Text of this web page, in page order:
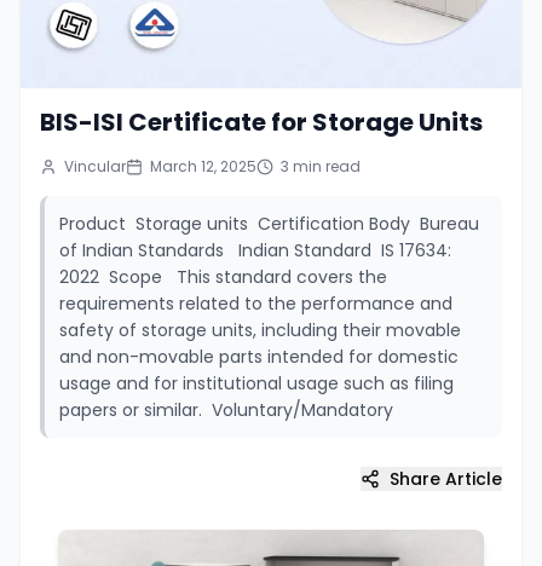
BIS-ISI Certificate for Storage Units
Vincular March 12, 2025 3 min read
Product Storage units Certification Body Bureau
of Indian Standards Indian Standard IS 17634:
2022 Scope This standard covers the
requirements related to the performance and
safety of storage units, including their movable
and non-movable parts intended for domestic
usage and for institutional usage such as filing
papers or similar. Voluntary/Mandatory
Share Article